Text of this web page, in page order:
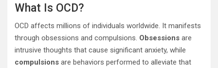
What Is OCD?
OCD affects millions of individuals worldwide. It manifests
through obsessions and compulsions. Obsessions are
intrusive thoughts that cause significant anxiety, while
compulsions are behaviors performed to alleviate that